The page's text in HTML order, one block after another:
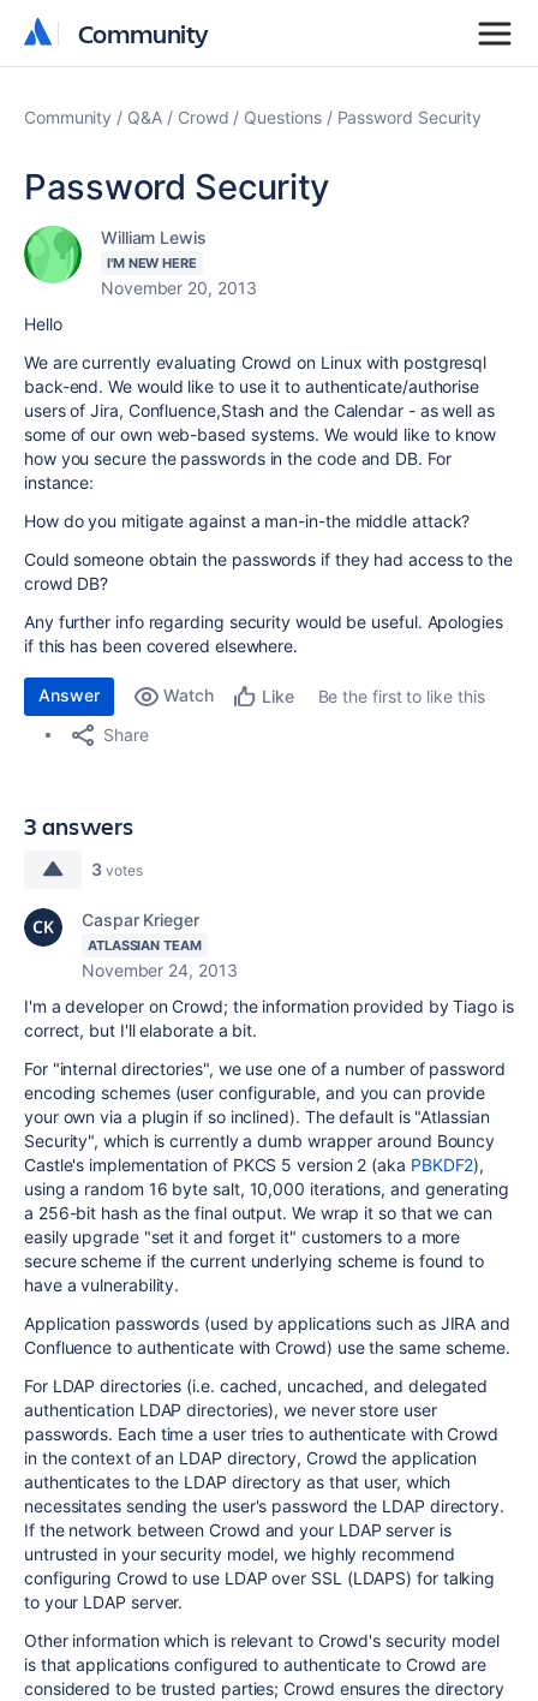
Community
Community
Community Q&A Crowd Questions Password Security
Password Security
William Lewis
I'M NEW HERE
November 20, 2013
Hello
We are currently evaluating Crowd on Linux with postgresql
back-end. We would like to use it to authenticate/authorise
users of Jira, Confluence,Stash and the Calendar - as well as
some of our own web-based systems. We would like to know
how you secure the passwords in the code and DB. For
instance:
How do you mitigate against a man-in-the middle attack?
Could someone obtain the passwords if they had access to the
crowd DB?
Any further info regarding security would be useful. Apologies
if this has been covered elsewhere.
Answer Watch Like
Be the first to like this
Share
3 answers
3 votes
Caspar Krieger
ATLASSIAN TEAM
November 24, 2013
I'm a developer on Crowd; the information provided by Tiago is
correct, but I'll elaborate a bit.
For "internal directories", we use one of a number of password
encoding schemes (user configurable, and you can provide
your own via a plugin if so inclined). The default is "Atlassian
Security", which is currently a dumb wrapper around Bouncy
Castle's implementation of PKCS 5 version 2 (aka PBKDF2),
using a random 16 byte salt, 10,000 iterations, and generating
a 256-bit hash as the final output. We wrap it so that we can
easily upgrade "set it and forget it" customers to a more
secure scheme if the current underlying scheme is found to
have a vulnerability.
Application passwords (used by applications such as JIRA and
Confluence to authenticate with Crowd) use the same scheme.
For LDAP directories (i.e. cached, uncached, and delegated
authentication LDAP directories), we never store user
passwords. Each time a user tries to authenticate with Crowd
in the context of an LDAP directory, Crowd the application
authenticates to the LDAP directory as that user, which
necessitates sending the user's password the LDAP directory.
If the network between Crowd and your LDAP server is
untrusted in your security model, we highly recommend
configuring Crowd to use LDAP over SSL (LDAPS) for talking
to your LDAP server.
Other information which is relevant to Crowd's security model
is that applications configured to authenticate to Crowd are
considered to be trusted parties; Crowd ensures the directory